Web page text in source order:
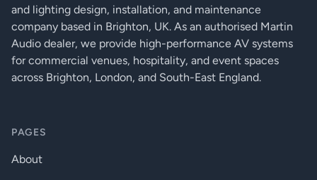
Compliance: CE
Dimensions: 100.4 W x 100.4 D x 26 H mm
IR In, out: 3.5mm TRS connector (1/8’’ mini-jack)
and lighting design, installation, and maintenance
company based in Brighton, UK. As an authorised Martin
Audio dealer, we provide high-performance AV systems
for commercial venues, hospitality, and event spaces
across Brighton, London, and South-East England.
PAGES
About